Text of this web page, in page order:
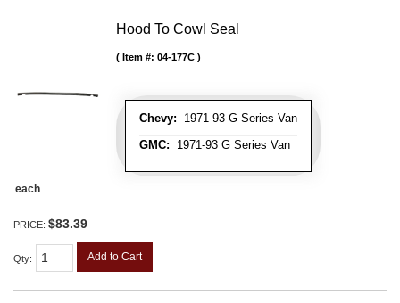
Hood To Cowl Seal
Chevy: 1971-93 G Series Van
GMC: 1971-93 G Series Van
Item #: 04-177C
each
PRICE: $83.39
Qty: Add to Cart